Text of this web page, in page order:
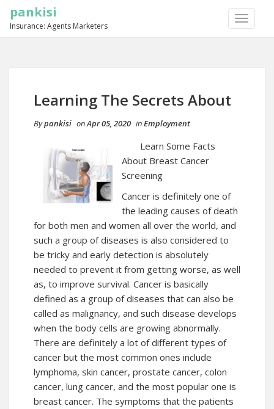
TOGGLE
pankisi
Insurance: Agents Marketers
Learning The Secrets About
Bypankisi onApr 05, 2020 inEmployment
Learn Some Facts
About Breast Cancer
Screening
Cancer is definitely one of
the leading causes of death
for both men and women all over the world, and
such a group of diseases is also considered to
be tricky and early detection is absolutely
needed to prevent it from getting worse, as well
as, to improve survival. Cancer is basically
defined as a group of diseases that can also be
called as malignancy, and such disease develops
when the body cells are growing abnormally.
There are definitely a lot of different types of
cancer but the most common ones include
lymphoma, skin cancer, prostate cancer, colon
cancer, lung cancer, and the most popular one is
breast cancer. The symptoms that the patients